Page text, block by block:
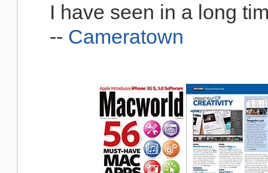
I have seen in a long
-- Cameratown